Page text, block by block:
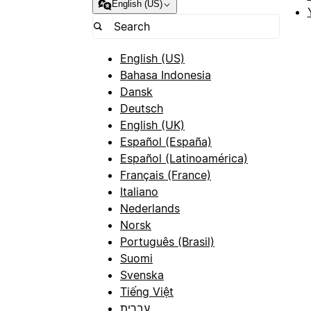
English (US)
English (US)
Bahasa Indonesia
Dansk
Deutsch
English (UK)
Español (España)
Español (Latinoamérica)
Français (France)
Italiano
Nederlands
Norsk
Português (Brasil)
Suomi
Svenska
Tiếng Việt
עברית